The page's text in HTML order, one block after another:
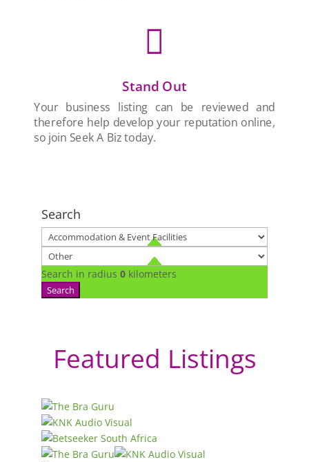

Stand Out
Your business listing can be reviewed and
therefore help develop your reputation online,
so join Seek A Biz today.
Search
Search in radius 0 kilometers
Search
Featured Listings